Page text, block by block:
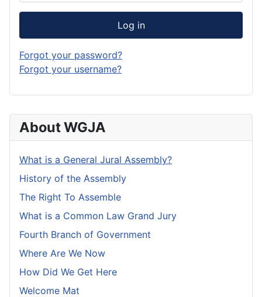
About WGJA
What is a General Jural Assembly?
History of the Assembly
The Right To Assemble
What is a Common Law Grand Jury
Fourth Branch of Government
Where Are We Now
How Did We Get Here
Welcome Mat
Log in
Forgot your password?
Forgot your username?